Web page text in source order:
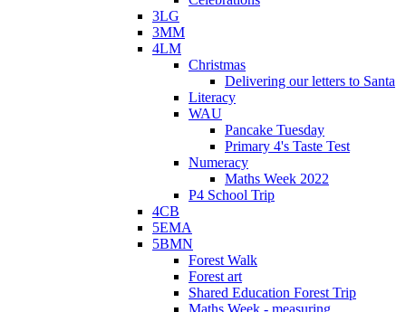
3LG
3MM
4LM
Christmas
Delivering our letters to Santa
Literacy
WAU
Pancake Tuesday
Primary 4's Taste Test
Numeracy
Maths Week 2022
P4 School Trip
4CB
5EMA
5BMN
Forest Walk
Forest art
Shared Education Forest Trip
Maths Week - measuring